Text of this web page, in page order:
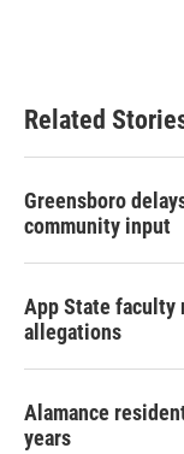
Related
Greensboro
community input
App State faculty
allegations
Alamance
years